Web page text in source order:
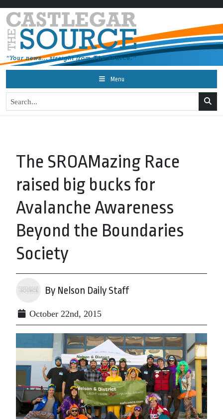
Menu
The SROAMazing Race
raised big bucks for
Avalanche Awareness
Beyond the Boundaries
Society
By Nelson Daily Staff
October 22nd, 2015